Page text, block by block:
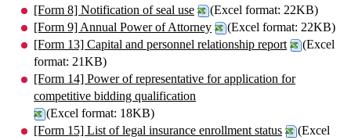
[Form 8] Notification of seal use
(Excel format: 22KB)
[Form 9] Annual Power of Attorney
(Excel format: 22KB)
[Form 13] Capital and personnel relationship report
(Excel
format: 21KB)
[Form 14] Power of representative for application for
competitive bidding qualification
(Excel format: 18KB)
[Form 15] List of legal insurance enrollment status
(Excel